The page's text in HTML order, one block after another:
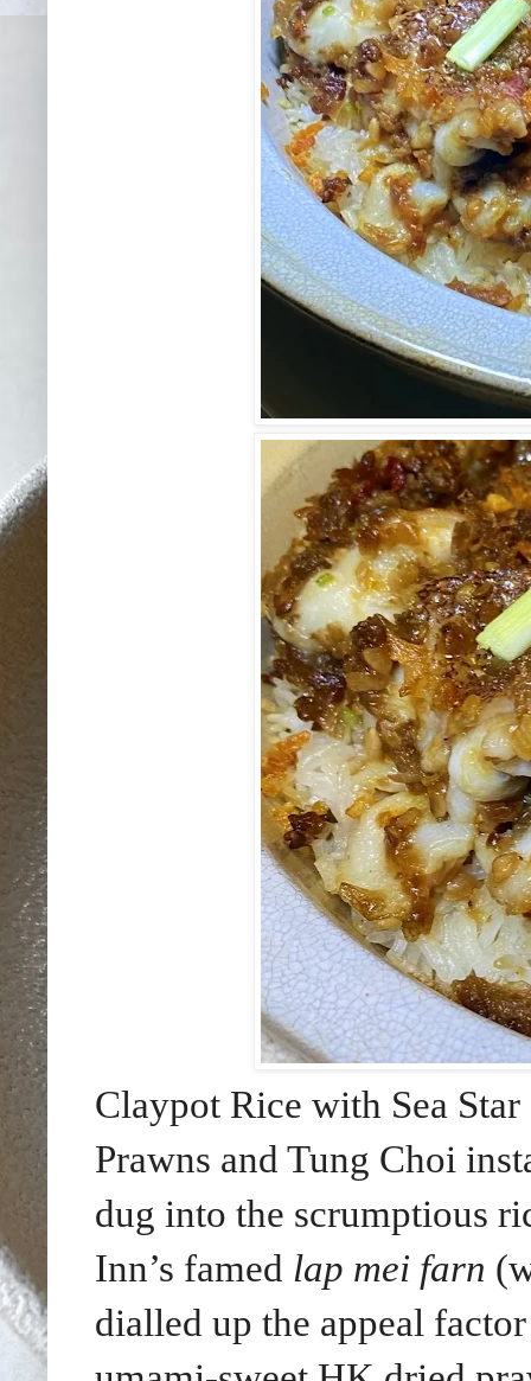
Claypot Rice with Sea
Prawns and Tung Choi
dug into the scrumptious
Inn’s famed lap mei farn
dialled up the appeal